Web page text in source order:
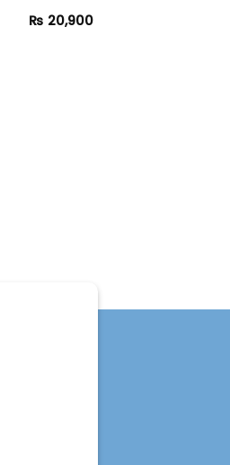
₨ 20,900